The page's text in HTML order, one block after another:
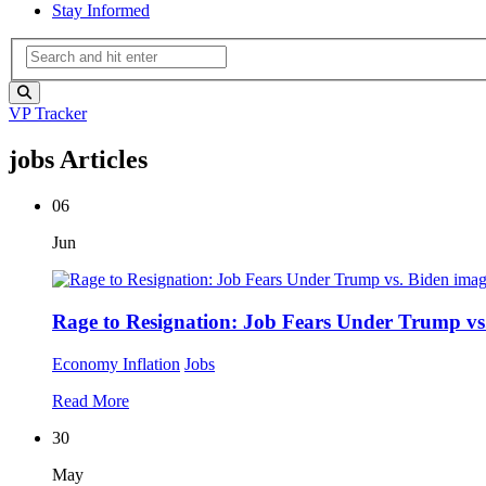
Stay Informed
VP Tracker
jobs Articles
06
Jun
Rage to Resignation: Job Fears Under Trump
Economy Inflation Jobs
Read More
30
May